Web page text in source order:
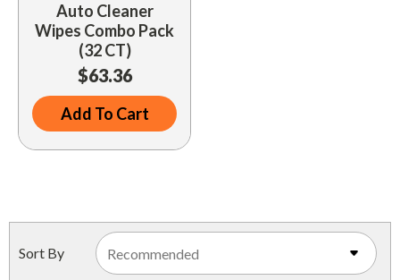
Auto Cleaner
Wipes Combo Pack
(32 CT)
$63.36
Add To Cart
Sort By